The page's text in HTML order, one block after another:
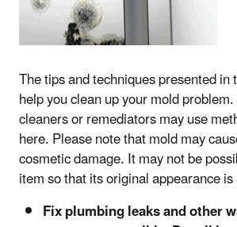
The tips and techniques presented
help you clean up your mold
cleaners or remediators may use
here. Please note that mold may
cosmetic damage. It may not be
item so that its original appearance
Fix plumbing leaks and other